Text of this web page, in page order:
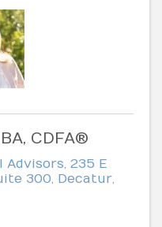
CDFA®
Advisors, 235 E
300, Decatur,